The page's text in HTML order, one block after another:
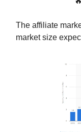
The affiliate
market size